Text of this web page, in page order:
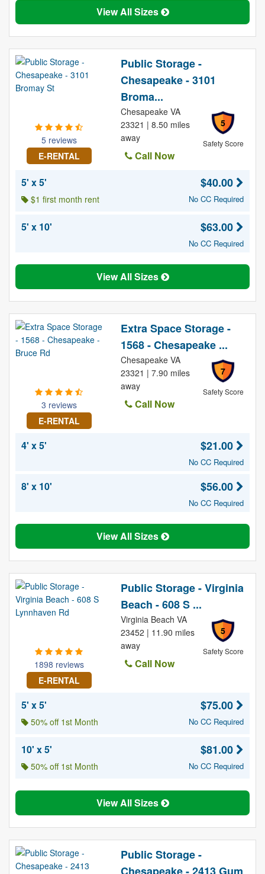
View All Sizes
5 reviews
E-RENTAL
Public Storage -
Chesapeake - 3101
Broma...
5
Safety Score
Chesapeake VA
23321 | 8.50 miles
away
Call Now
5' x 5'
$1 first month rent
$40.00
No CC Required
5' x 10' $63.00
No CC Required
View All Sizes
3 reviews
E-RENTAL
Extra Space Storage -
1568 - Chesapeake ...
7
Safety Score
Chesapeake VA
23321 | 7.90 miles
away
Call Now
4' x 5' $21.00
No CC Required
8' x 10' $56.00
No CC Required
View All Sizes
1898 reviews
E-RENTAL
Public Storage - Virginia
Beach - 608 S ...
5
Safety Score
Virginia Beach VA
23452 | 11.90 miles
away
Call Now
5' x 5'
50% off 1st Month
$75.00
No CC Required
10' x 5'
50% off 1st Month
$81.00
No CC Required
View All Sizes
Public Storage -